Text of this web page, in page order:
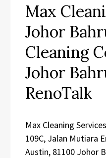
Max
Johor
Cleaning
Johor
RenoTalk
Max Cleaning
109C, Jalan Mutiara
Austin, 81100 Johor